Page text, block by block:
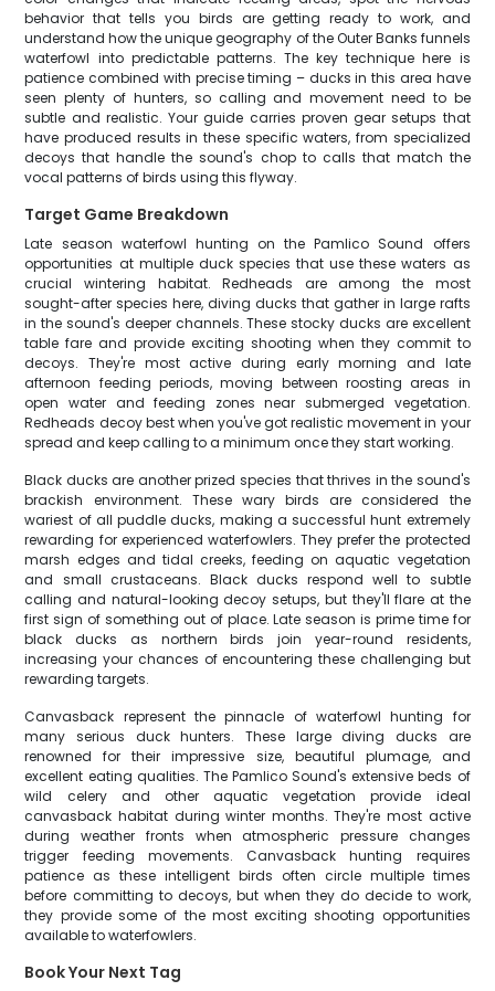
behavior that tells you birds are getting ready to work, and
understand how the unique geography of the Outer Banks funnels
waterfowl into predictable patterns. The key technique here is
patience combined with precise timing – ducks in this area have
seen plenty of hunters, so calling and movement need to be
subtle and realistic. Your guide carries proven gear setups that
have produced results in these specific waters, from specialized
decoys that handle the sound's chop to calls that match the
vocal patterns of birds using this flyway.
Target Game Breakdown
Late season waterfowl hunting on the Pamlico Sound offers
opportunities at multiple duck species that use these waters as
crucial wintering habitat. Redheads are among the most
sought-after species here, diving ducks that gather in large rafts
in the sound's deeper channels. These stocky ducks are excellent
table fare and provide exciting shooting when they commit to
decoys. They're most active during early morning and late
afternoon feeding periods, moving between roosting areas in
open water and feeding zones near submerged vegetation.
Redheads decoy best when you've got realistic movement in your
spread and keep calling to a minimum once they start working.
Black ducks are another prized species that thrives in the sound's
brackish environment. These wary birds are considered the
wariest of all puddle ducks, making a successful hunt extremely
rewarding for experienced waterfowlers. They prefer the protected
marsh edges and tidal creeks, feeding on aquatic vegetation
and small crustaceans. Black ducks respond well to subtle
calling and natural-looking decoy setups, but they'll flare at the
first sign of something out of place. Late season is prime time for
black ducks as northern birds join year-round residents,
increasing your chances of encountering these challenging but
rewarding targets.
Canvasback represent the pinnacle of waterfowl hunting for
many serious duck hunters. These large diving ducks are
renowned for their impressive size, beautiful plumage, and
excellent eating qualities. The Pamlico Sound's extensive beds of
wild celery and other aquatic vegetation provide ideal
canvasback habitat during winter months. They're most active
during weather fronts when atmospheric pressure changes
trigger feeding movements. Canvasback hunting requires
patience as these intelligent birds often circle multiple times
before committing to decoys, but when they do decide to work,
they provide some of the most exciting shooting opportunities
available to waterfowlers.
Book Your Next Tag